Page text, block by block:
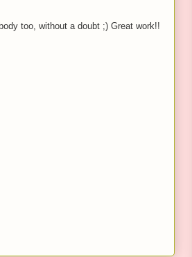
too, without a doubt ;) Great work!!